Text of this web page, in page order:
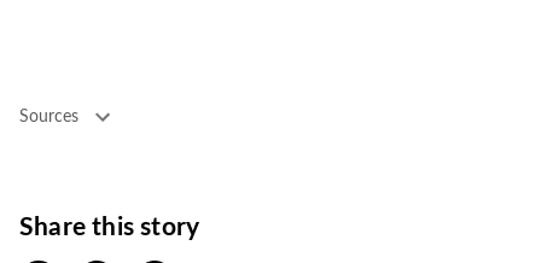
Sources
Share this story